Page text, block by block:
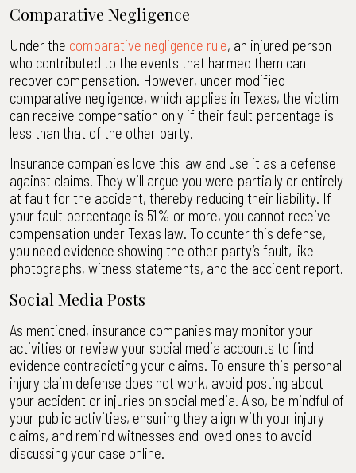
Comparative Negligence
Under the comparative negligence rule, an injured person
who contributed to the events that harmed them can
recover compensation. However, under modified
comparative negligence, which applies in Texas, the victim
can receive compensation only if their fault percentage is
less than that of the other party.
Insurance companies love this law and use it as a defense
against claims. They will argue you were partially or entirely
at fault for the accident, thereby reducing their liability. If
your fault percentage is 51% or more, you cannot receive
compensation under Texas law. To counter this defense,
you need evidence showing the other party’s fault, like
photographs, witness statements, and the accident report.
Social Media Posts
As mentioned, insurance companies may monitor your
activities or review your social media accounts to find
evidence contradicting your claims. To ensure this personal
injury claim defense does not work, avoid posting about
your accident or injuries on social media. Also, be mindful of
your public activities, ensuring they align with your injury
claims, and remind witnesses and loved ones to avoid
discussing your case online.